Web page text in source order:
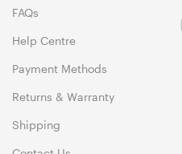
FAQs
Help Centre
Payment Methods
Returns & Warranty
Shipping